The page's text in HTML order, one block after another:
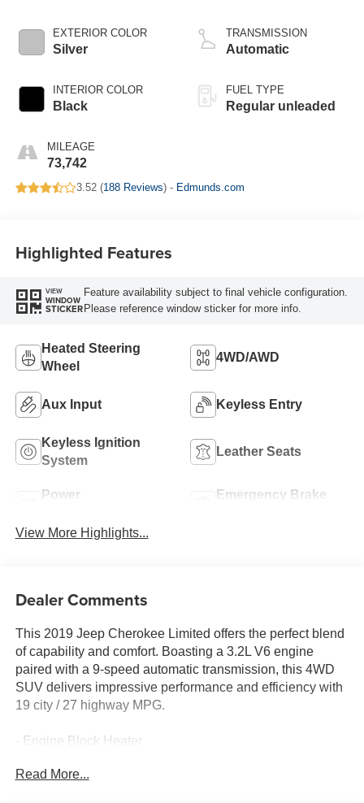
EXTERIOR COLOR
Silver
INTERIOR COLOR
Black
MILEAGE
73,742
with 271HP
TRANSMISSION
Automatic
FUEL TYPE
Regular unleaded
3.52 (188 Reviews) - Edmunds.com
Highlighted Features
VIEW
WINDOW
STICKER
Feature availability subject to final vehicle configuration.
Please reference window sticker for more info.
Heated Steering
Wheel
4WD/AWD
Aux Input Keyless Entry
Keyless Ignition
System
Leather Seats
Power
Emergency Brake
View More Highlights...
Dealer Comments
This 2019 Jeep Cherokee Limited offers the perfect blend
of capability and comfort. Boasting a 3.2L V6 engine
paired with a 9-speed automatic transmission, this 4WD
SUV delivers impressive performance and efficiency with
19 city / 27 highway MPG.
- Engine Block Heater
Slip into the spacious, well-appointed cabin and discover
Read More...